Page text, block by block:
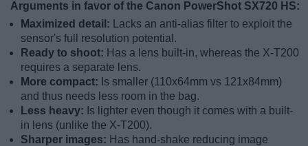
Arguments in favor of the Canon PowerShot SX720 HS:
Maximized detail:
Lacks an anti-alias filter to exploit the
sensor's full resolution potential.
Ready to shoot: Has a lens built-in, whereas the X-T200
requires a separate lens.
More compact: Is smaller (110x64mm vs 121x84mm)
and thus needs less room in the bag.
Less heavy: Is lighter even though it comes with a built-
in lens (unlike the X-T200).
Sharper images: Has hand-shake reducing image